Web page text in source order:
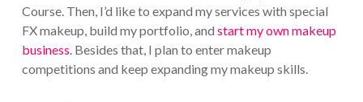
Course. Then, I’d like to expand my services with special
FX makeup, build my portfolio, and start my own makeup
business . Besides that, I plan to enter makeup
competitions and keep expanding my makeup skills.